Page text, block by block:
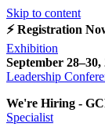
Skip to content
⚡ Registration
Exhibition
September
Leadership
We're Hiring -
Specialist